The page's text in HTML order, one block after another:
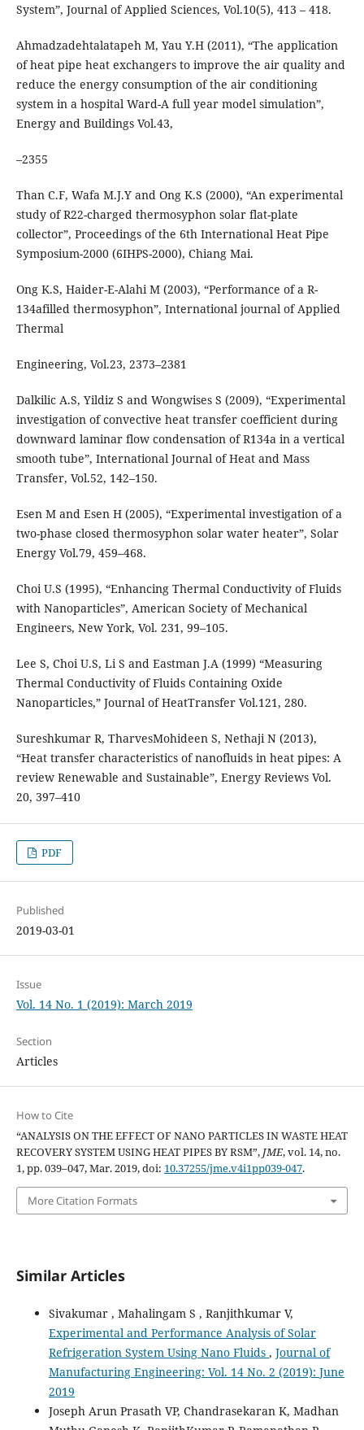
System”, Journal of Applied Sciences, Vol.10(5), 413 – 418.
Ahmadzadehtalatapeh M, Yau Y.H (2011), “The application
of heat pipe heat exchangers to improve the air quality and
reduce the energy consumption of the air conditioning
system in a hospital Ward-A full year model simulation”,
Energy and Buildings Vol.43,
–2355
Than C.F, Wafa M.J.Y and Ong K.S (2000), “An experimental
study of R22-charged thermosyphon solar flat-plate
collector”, Proceedings of the 6th International Heat Pipe
Symposium-2000 (6IHPS-2000), Chiang Mai.
Ong K.S, Haider-E-Alahi M (2003), “Performance of a R-
134afilled thermosyphon”, International journal of Applied
Thermal
Engineering, Vol.23, 2373–2381
Dalkilic A.S, Yildiz S and Wongwises S (2009), “Experimental
investigation of convective heat transfer coefficient during
downward laminar flow condensation of R134a in a vertical
smooth tube”, International Journal of Heat and Mass
Transfer, Vol.52, 142–150.
Esen M and Esen H (2005), “Experimental investigation of a
two-phase closed thermosyphon solar water heater”, Solar
Energy Vol.79, 459–468.
Choi U.S (1995), “Enhancing Thermal Conductivity of Fluids
with Nanoparticles”, American Society of Mechanical
Engineers, New York, Vol. 231, 99–105.
Lee S, Choi U.S, Li S and Eastman J.A (1999) “Measuring
Thermal Conductivity of Fluids Containing Oxide
Nanoparticles,” Journal of HeatTransfer Vol.121, 280.
Sureshkumar R, TharvesMohideen S, Nethaji N (2013),
“Heat transfer characteristics of nanofluids in heat pipes: A
review Renewable and Sustainable”, Energy Reviews Vol.
20, 397–410
PDF
Published
2019-03-01
Issue
Vol. 14 No. 1 (2019): March 2019
Section
Articles
How to Cite
“ANALYSIS ON THE EFFECT OF NANO PARTICLES IN WASTE HEAT
RECOVERY SYSTEM USING HEAT PIPES BY RSM”, JME, vol. 14, no.
1, pp. 039–047, Mar. 2019, doi: 10.37255/jme.v4i1pp039-047.
More Citation Formats
Similar Articles
Sivakumar , Mahalingam S , Ranjithkumar V,
Experimental and Performance Analysis of Solar
Refrigeration System Using Nano Fluids , Journal of
Manufacturing Engineering: Vol. 14 No. 2 (2019): June
2019
Joseph Arun Prasath VP, Chandrasekaran K, Madhan